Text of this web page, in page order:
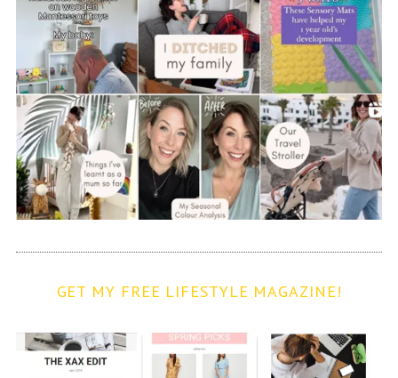
GET MY FREE LIFESTYLE MAGAZINE!